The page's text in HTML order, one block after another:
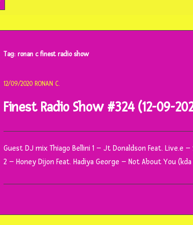
Tag:ronan c finest radio show
12/09/2020 RONAN C.
Finest Radio Show #324 (12-09-
Guest DJ mix Thiago Bellini 1 – Jt Donaldson Feat. Live.e
2 – Honey Dijon Feat. Hadiya George – Not About You